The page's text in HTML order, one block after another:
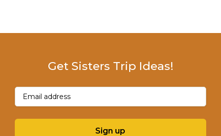
Get Sisters Trip Ideas!
Email(Required)
Sign up